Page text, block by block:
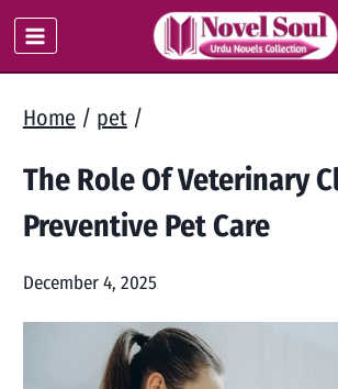
Skip
to
Home / pet /
The Role Of Veterinary
Preventive Pet Care
December 4, 2025